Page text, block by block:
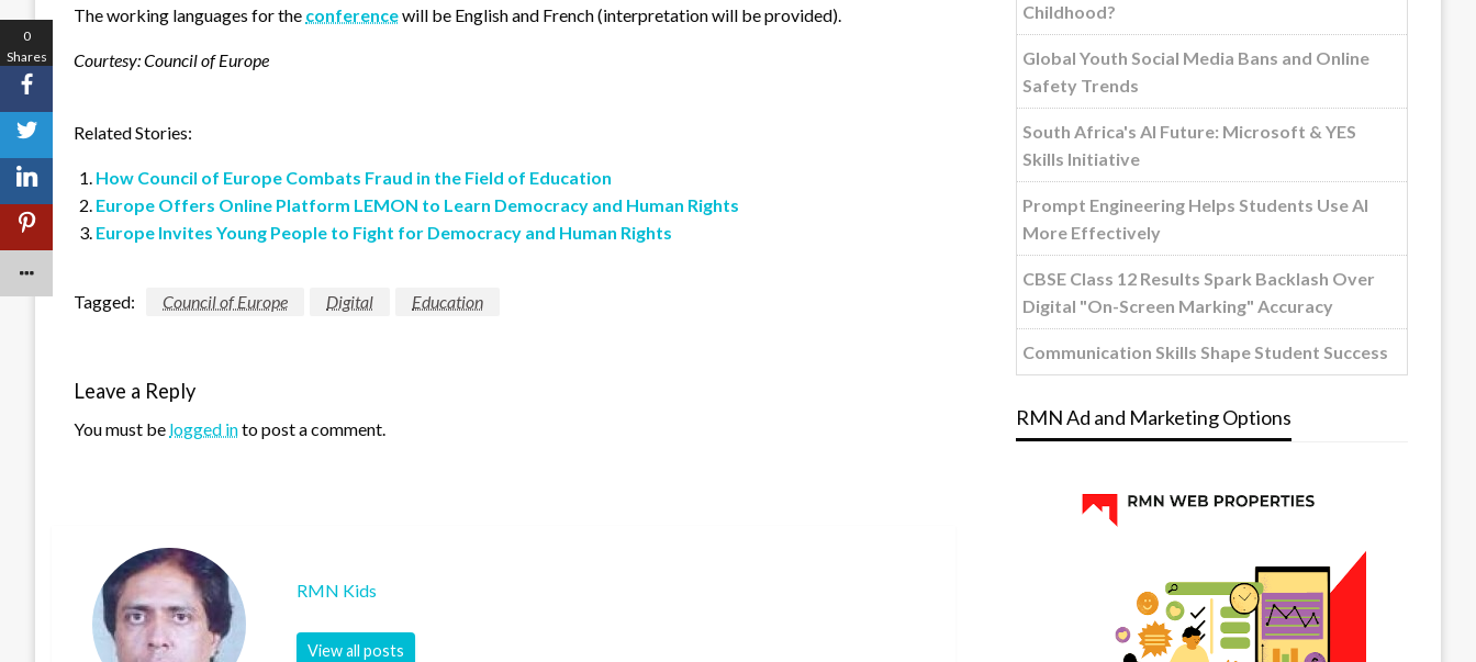
The working languages for the conferencewill be English and French (interpretation will be provided).
Courtesy: Council of Europe
Related Stories:
How Council of Europe Combats Fraud in the Field of Education
Europe Offers Online Platform LEMON to Learn Democracy and Human Rights
Europe Invites Young People to Fight for Democracy and Human Rights
Tagged: Council of Europe Digital Education
Leave a Reply
You must be logged into post a comment.
RMN Kids
View all posts
Childhood?
Global Youth Social Media Bans and Online
Safety Trends
South Africa's AI Future: Microsoft & YES
Skills Initiative
Prompt Engineering Helps Students Use AI
More Effectively
CBSE Class 12 Results Spark Backlash Over
Digital "On-Screen Marking" Accuracy
Communication Skills Shape Student Success
RMN Ad and Marketing Options
0
Shares